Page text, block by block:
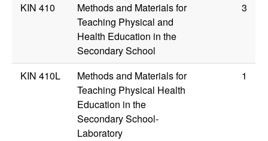
KIN 410
Methods and Materials for
Teaching Physical and
Health Education in the
Secondary School
3
KIN 410L
Methods and Materials for
Teaching Physical Health
Education in the
Secondary School-
Laboratory
1